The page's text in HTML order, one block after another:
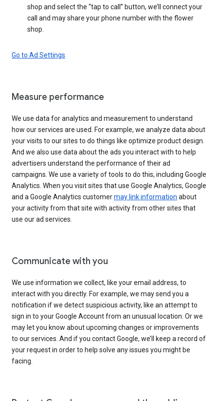
shop and select the “tap to call” button, we’ll connect your
call and may share your phone number with the flower
shop.
Go to Ad Settings
Measure performance
We use data for analytics and measurement to understand
how our services are used. For example, we analyze data about
your visits to our sites to do things like optimize product design.
And we also use data about the ads you interact with to help
advertisers understand the performance of their ad
campaigns. We use a variety of tools to do this, including Google
Analytics. When you visit sites that use Google Analytics, Google
and a Google Analytics customermay link information about
your activity from that site with activity from other sites that
use our ad services.
Communicate with you
We use information we collect, like your email address, to
interact with you directly. For example, we may send you a
notification if we detect suspicious activity, like an attempt to
sign in to your Google Account from an unusual location. Or we
may let you know about upcoming changes or improvements
to our services. And if you contact Google, we’ll keep a record of
your request in order to help solve any issues you might be
facing.